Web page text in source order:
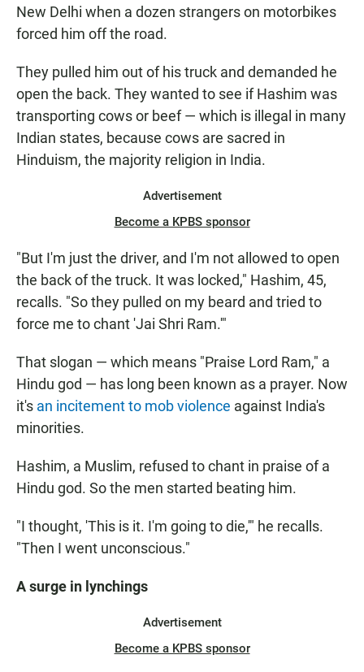
New Delhi when a dozen strangers on motorbikes
forced him off the road.
They pulled him out of his truck and demanded he
open the back. They wanted to see if Hashim was
transporting cows or beef — which is illegal in many
Indian states, because cows are sacred in
Hinduism, the majority religion in India.
Advertisement
Become a KPBS sponsor
"But I'm just the driver, and I'm not allowed to open
the back of the truck. It was locked," Hashim, 45,
recalls. "So they pulled on my beard and tried to
force me to chant 'Jai Shri Ram.'"
That slogan — which means "Praise Lord Ram," a
Hindu god — has long been known as a prayer. Now
it's an incitement to mob violence against India's
minorities.
Hashim, a Muslim, refused to chant in praise of a
Hindu god. So the men started beating him.
"I thought, 'This is it. I'm going to die,'" he recalls.
"Then I went unconscious."
A surge in lynchings
Advertisement
Become a KPBS sponsor